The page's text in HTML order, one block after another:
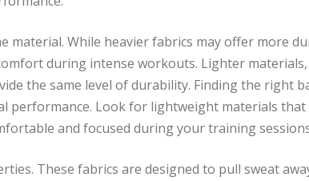
While heavier fabrics may offer more
during intense workouts. Lighter
the same level of durability. Finding the right
performance. Look for lightweight materials that
and focused during your training
These fabrics are designed to pull sweat